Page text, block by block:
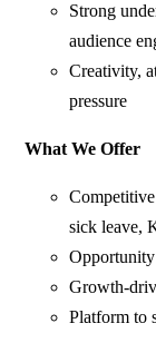
Strong
audience
Creativity,
pressure
What We Offer
sick leave,
Growth-
Platform to